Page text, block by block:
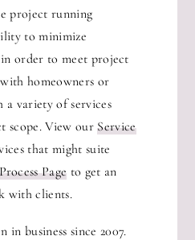
project running
to minimize
order to meet project
homeowners or
a variety of services
scope. View ourService
that might suite
Process Page to get an
with clients.
in business since 2007.